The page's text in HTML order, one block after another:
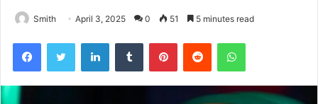
Smith April 3, 2025 0 51 5 minutes read
FacebookTwitter LinkedInTumblr PinterestReddit WhatsApp